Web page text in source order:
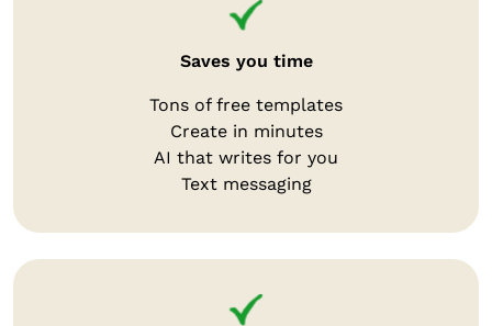
Saves you time
Tons of free templates
Create in minutes
AI that writes for you
Text messaging